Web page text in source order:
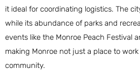
it ideal for coordinating logistics. The
while its abundance of parks and
events like the Monroe Peach Festival
making Monroe not just a place to
community.